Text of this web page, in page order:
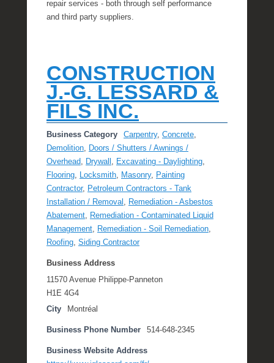
repair services - both through self performance
and third party suppliers.
CONSTRUCTION
J.-G. LESSARD &
FILS INC.
Business Category Carpentry, Concrete,
Demolition, Doors / Shutters / Awnings /
Overhead, Drywall , Excavating - Daylighting,
Flooring, Locksmith, Masonry, Painting
Contractor, Petroleum Contractors - Tank
Installation / Removal , Remediation - Asbestos
Abatement, Remediation - Contaminated Liquid
Management, Remediation - Soil Remediation,
Roofing, Siding Contractor
Business Address
11570 Avenue Philippe-Panneton
H1E 4G4
City
Montréal
Business Phone Number 514-648-2345
Business Website Address